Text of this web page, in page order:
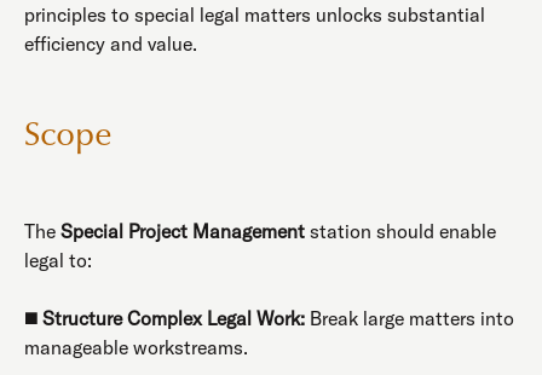
principles to special legal matters unlocks substantial
efficiency and value.
Scope
The Special Project Management station should enable
legal to:
◼️ Structure Complex Legal Work: Break large matters into
manageable workstreams.